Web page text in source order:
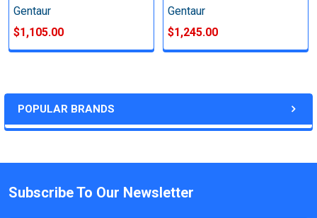
POPULAR BRANDS
Gentaur
$1,105.00
Gentaur
$1,245.00
Subscribe To Our Newsletter